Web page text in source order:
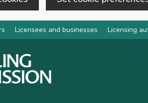
Licensees and businesses Licensing